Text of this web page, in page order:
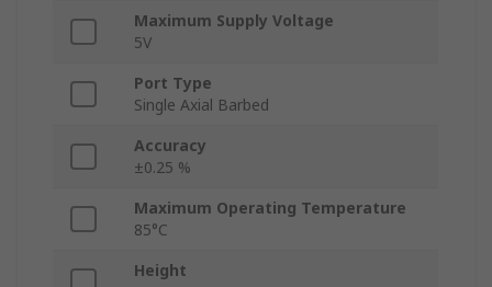
Maximum Supply Voltage
5V
Port Type
Single Axial Barbed
Accuracy
±0.25 %
Maximum Operating Temperature
85°C
Height